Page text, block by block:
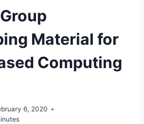
Material for
Computing
6, 2020